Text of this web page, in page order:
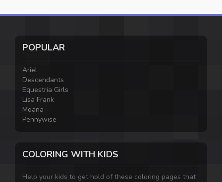
POPULAR
Ariel
Descendants
Equestria Girls
Lisa Frank
Moana
Pennywise
COLORING WITH KIDS
Help your kids to get hold of these coloring pages that